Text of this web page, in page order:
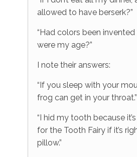
allowed to have berserk?”
“Had colors been
were my age?”
I note their answers:
“If you sleep with your
frog can get in your throat.”
“I hid my tooth because
for the Tooth Fairy if it’s
pillow.”